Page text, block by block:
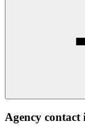
Agency